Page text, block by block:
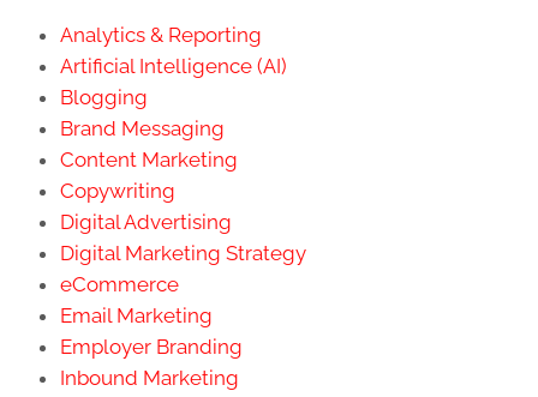
Analytics & Reporting
Artificial Intelligence (AI)
Blogging
Brand Messaging
Content Marketing
Copywriting
Digital Advertising
Digital Marketing Strategy
eCommerce
Email Marketing
Employer Branding
Inbound Marketing